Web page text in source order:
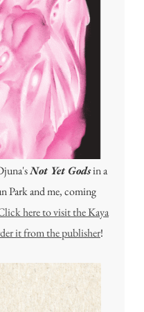
Not Yet Godsin a
Park and me, coming
here to visit the Kaya
it from the publisher!